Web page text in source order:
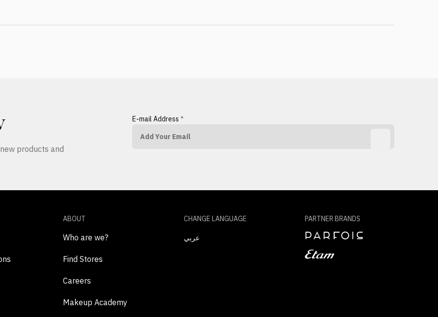
products and
E-mail Address *
ABOUT
Who are we?
Find Stores
Careers
Makeup Academy
CHANGE LANGUAGE
عربي
PARTNER BRANDS